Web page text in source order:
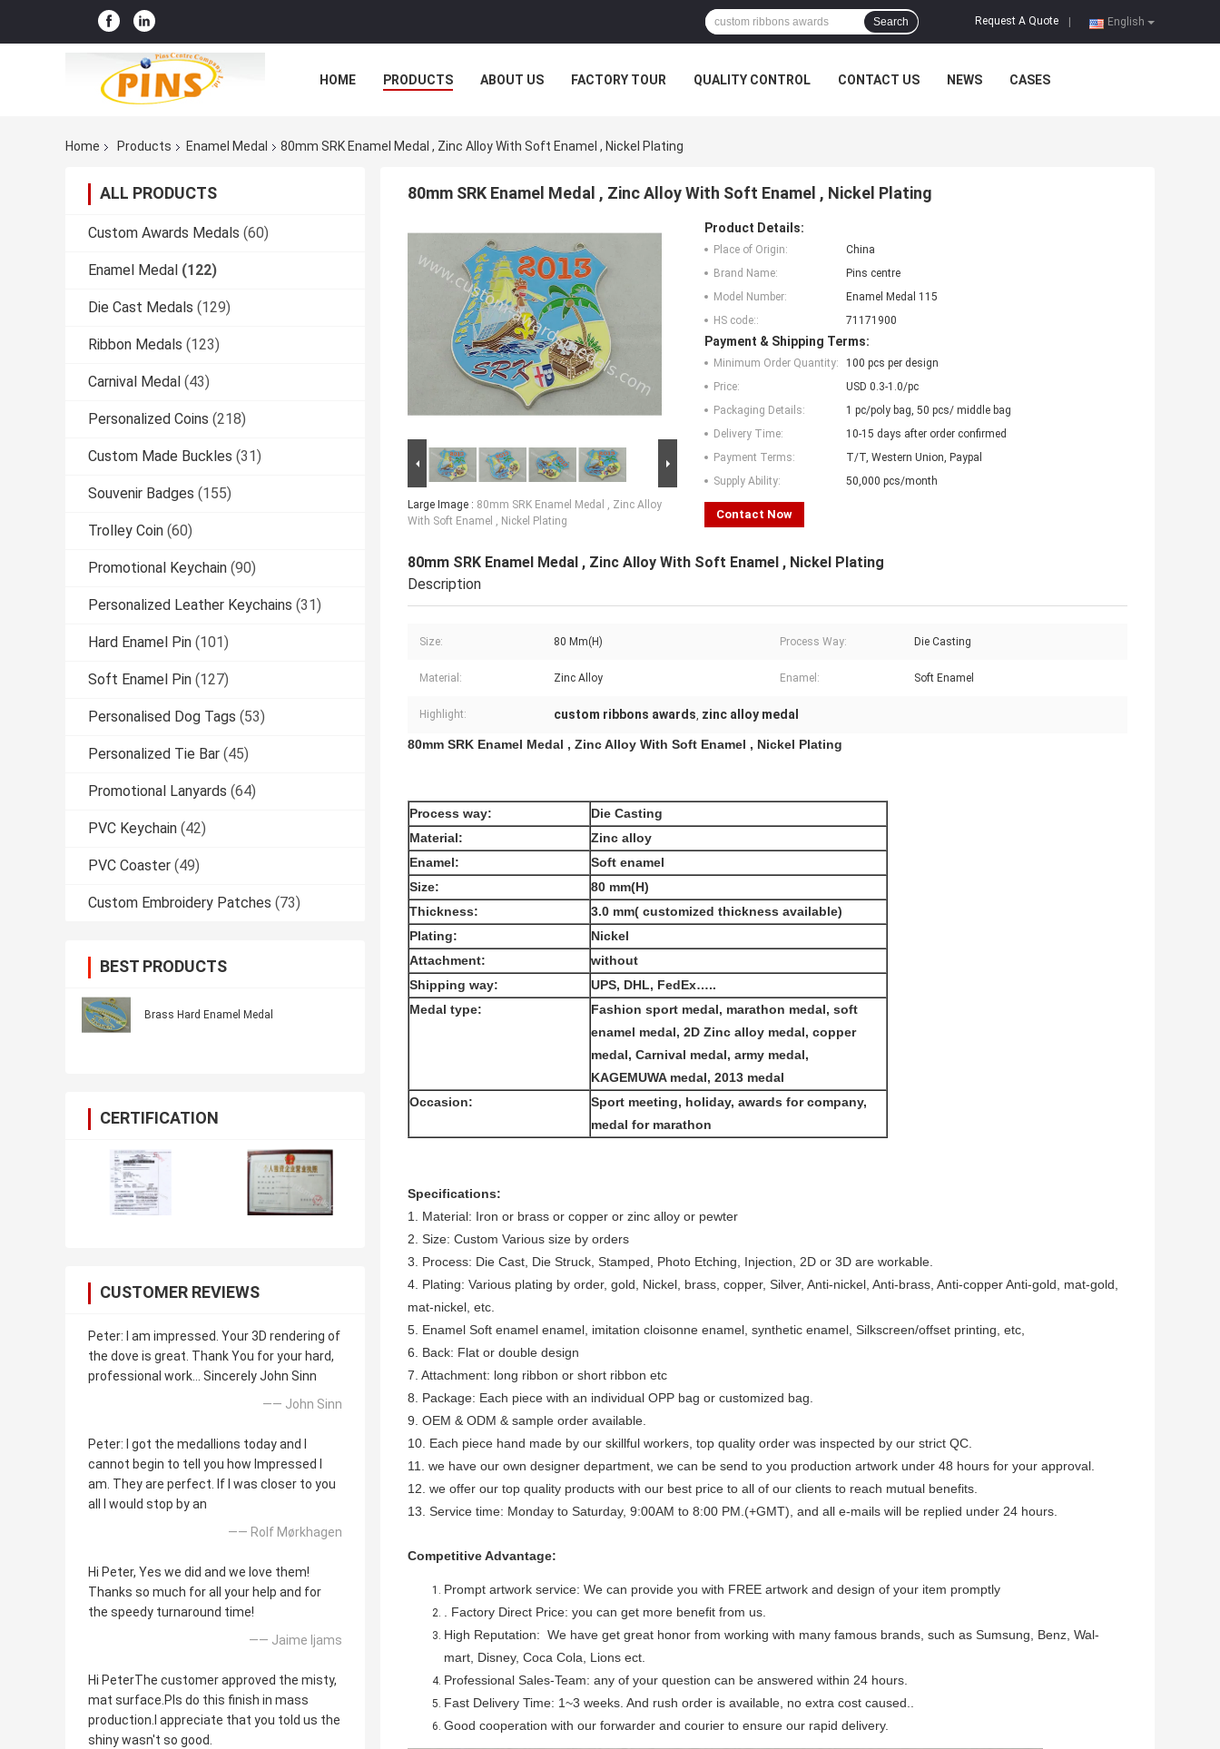
English
Request A Quote
Search
HOME PRODUCTS ABOUT US FACTORY TOUR QUALITY CONTROL CONTACT US NEWS CASES
Home Products Enamel Medal 80mm SRK Enamel Medal , Zinc Alloy With Soft Enamel , Nickel Plating
ALL PRODUCTS
Custom Awards Medals (60)
Enamel Medal (122)
Die Cast Medals (129)
Ribbon Medals (123)
Carnival Medal (43)
Personalized Coins (218)
Custom Made Buckles (31)
Souvenir Badges (155)
Trolley Coin (60)
Promotional Keychain (90)
Personalized Leather Keychains (31)
Hard Enamel Pin (101)
Soft Enamel Pin (127)
Personalised Dog Tags (53)
Personalized Tie Bar (45)
Promotional Lanyards (64)
PVC Keychain (42)
PVC Coaster (49)
Custom Embroidery Patches (73)
BEST PRODUCTS
Brass Hard Enamel Medal
CERTIFICATION
CUSTOMER REVIEWS
Peter: I am impressed. Your 3D rendering of
the dove is great. Thank You for your hard,
professional work... Sincerely John Sinn
—— John Sinn
Peter: I got the medallions today and I
cannot begin to tell you how Impressed I
am. They are perfect. If I was closer to you
all I would stop by an
—— Rolf Mørkhagen
Hi Peter, Yes we did and we love them!
Thanks so much for all your help and for
the speedy turnaround time!
—— Jaime Ijams
Hi PeterThe customer approved the misty,
mat surface.Pls do this finish in mass
production.I appreciate that you told us the
shiny wasn't so good.
80mm SRK Enamel Medal , Zinc Alloy With Soft Enamel , Nickel Plating
Large Image : 80mm SRK Enamel Medal , Zinc Alloy
With Soft Enamel , Nickel Plating
Product Details:
Place of Origin:
China
Brand Name:
Pins centre
Model Number:
Enamel Medal 115
HS code::
71171900
Payment & Shipping Terms:
Minimum Order Quantity:
100 pcs per design
Price:
USD 0.3-1.0/pc
Packaging Details:
1 pc/poly bag, 50 pcs/ middle bag
Delivery Time:
10-15 days after order confirmed
Payment Terms:
T/T, Western Union, Paypal
Supply Ability:
50,000 pcs/month
Contact Now
80mm SRK Enamel Medal , Zinc Alloy With Soft Enamel , Nickel Plating
Description
Size: 80 Mm(H) Process Way: Die Casting
Material: Zinc Alloy Enamel: Soft Enamel
Highlight: custom ribbons awards, zinc alloy medal
80mm SRK Enamel Medal , Zinc Alloy With Soft Enamel , Nickel Plating
Process way:
Die Casting
Material:
Zinc alloy
Enamel:
Soft enamel
Size:
80 mm(H)
Thickness:
3.0 mm( customized thickness available)
Plating:
Nickel
Attachment:
without
Shipping way:
UPS, DHL, FedEx…..
Medal type:
Fashion sport medal, marathon medal, soft
enamel medal, 2D Zinc alloy medal, copper
medal, Carnival medal, army medal,
KAGEMUWA medal, 2013 medal
Occasion:
Sport meeting, holiday, awards for company,
medal for marathon
Specifications:
1. Material: Iron or brass or copper or zinc alloy or pewter
2. Size: Custom Various size by orders
3. Process: Die Cast, Die Struck, Stamped, Photo Etching, Injection, 2D or 3D are workable.
4. Plating: Various plating by order, gold, Nickel, brass, copper, Silver, Anti-nickel, Anti-brass, Anti-copper Anti-gold, mat-gold,
mat-nickel, etc.
5. Enamel Soft enamel enamel, imitation cloisonne enamel, synthetic enamel, Silkscreen/offset printing, etc,
6. Back: Flat or double design
7. Attachment: long ribbon or short ribbon etc
8. Package: Each piece with an individual OPP bag or customized bag.
9. OEM & ODM & sample order available.
10. Each piece hand made by our skillful workers, top quality order was inspected by our strict QC.
11. we have our own designer department, we can be send to you production artwork under 48 hours for your approval.
12. we offer our top quality products with our best price to all of our clients to reach mutual benefits.
13. Service time: Monday to Saturday, 9:00AM to 8:00 PM.(+GMT), and all e-mails will be replied under 24 hours.
Competitive Advantage:
Prompt artwork service: We can provide you with FREE artwork and design of your item promptly
. Factory Direct Price: you can get more benefit from us.
High Reputation: We have get great honor from working with many famous brands, such as Sumsung, Benz, Wal-
mart, Disney, Coca Cola, Lions ect.
Professional Sales-Team: any of your question can be answered within 24 hours.
Fast Delivery Time: 1~3 weeks. And rush order is available, no extra cost caused..
Good cooperation with our forwarder and courier to ensure our rapid delivery.